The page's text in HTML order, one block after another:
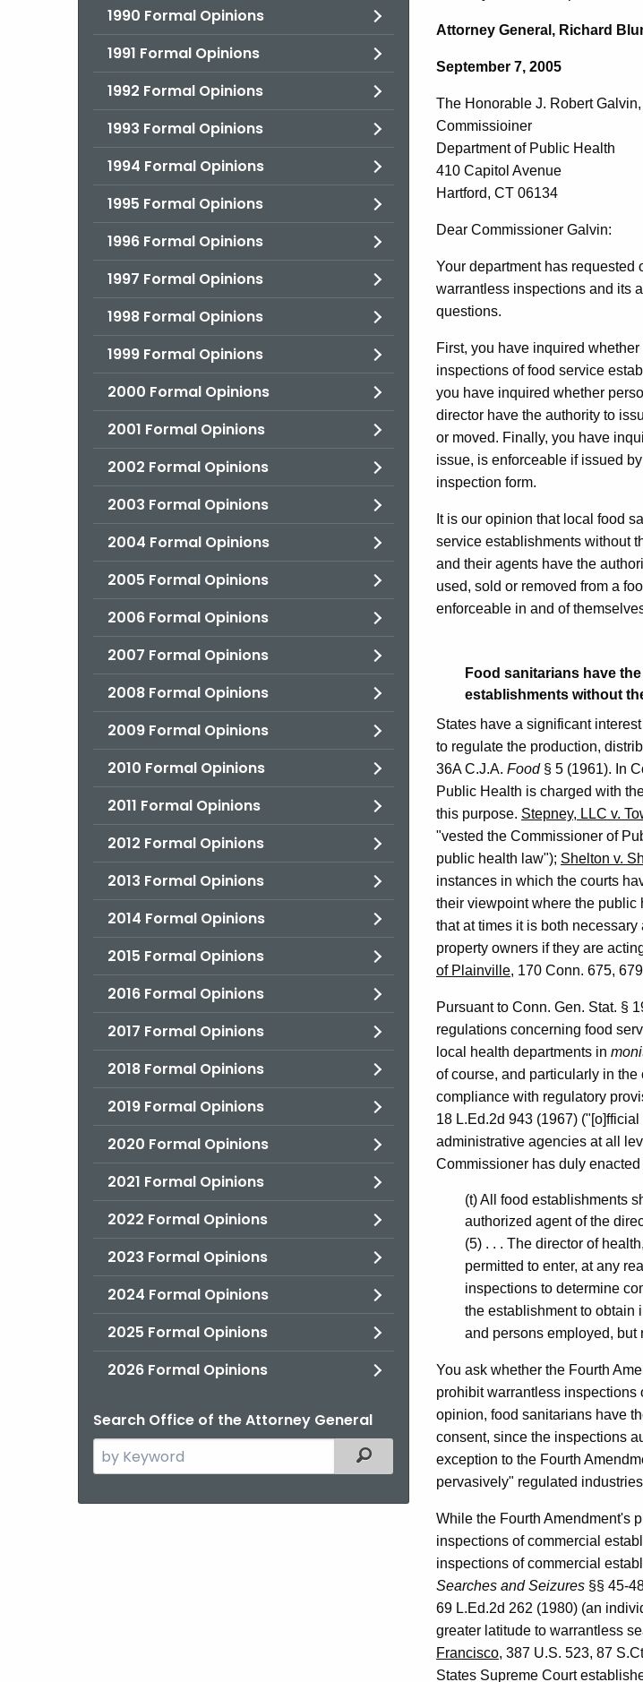
1990 Formal Opinions
1991 Formal Opinions
1992 Formal Opinions
1993 Formal Opinions
1994 Formal Opinions
1995 Formal Opinions
1996 Formal Opinions
1997 Formal Opinions
1998 Formal Opinions
1999 Formal Opinions
2000 Formal Opinions
2001 Formal Opinions
2002 Formal Opinions
2003 Formal Opinions
2004 Formal Opinions
2005 Formal Opinions
2006 Formal Opinions
2007 Formal Opinions
2008 Formal Opinions
2009 Formal Opinions
2010 Formal Opinions
2011 Formal Opinions
2012 Formal Opinions
2013 Formal Opinions
2014 Formal Opinions
2015 Formal Opinions
2016 Formal Opinions
2017 Formal Opinions
2018 Formal Opinions
2019 Formal Opinions
2020 Formal Opinions
2021 Formal Opinions
2022 Formal Opinions
2023 Formal Opinions
2024 Formal Opinions
2025 Formal Opinions
2026 Formal Opinions
Search Office of the Attorney General
Search
the
Filtered Topic Search
J.
Robert
Galvin,
M.D.,
M.P.H.,
2005-
023
Formal
Opinion,
Attorney
General
of
Attorney General, Richard
September 7, 2005
The Honorable J. Robert Galvin,
Commissioiner
Department of Public Health
410 Capitol Avenue
Hartford, CT 06134
Dear Commissioner Galvin:
Your department has requested
warrantless inspections and its
questions.
First, you have inquired
inspections of food service
you have inquired whether
director have the authority to
or moved. Finally, you have
issue, is enforceable if issued
inspection form.
It is our opinion that local food
service establishments without
and their agents have the
used, sold or removed from a
enforceable in and of
Food sanitarians have
establishments without
States have a significant
to regulate the production,
36A C.J.A. Food§ 5 (1961). In
Public Health is charged with
this purpose. Stepney, LLC v.
"vested the Commissioner of
public health law"); Shelton v.
instances in which the courts
their viewpoint where the public
that at times it is both
property owners if they are
of Plainville, 170 Conn. 675,
Pursuant to Conn. Gen. Stat. §
regulations concerning food
local health departments in
of course, and particularly in
compliance with regulatory
18 L.Ed.2d 943 (1967)
administrative agencies at all
Commissioner has duly
(t) All food establishments
authorized agent of the
(5) . . . The director of
permitted to enter, at any
inspections to determine
the establishment to obtain
and persons employed,
You ask whether the Fourth
prohibit warrantless inspections
opinion, food sanitarians have
consent, since the inspections
exception to the Fourth
pervasively" regulated
While the Fourth Amendment's
inspections of commercial
inspections of commercial
Searches and Seizures §§ 45-
69 L.Ed.2d 262 (1980) (an
greater latitude to warrantless
Francisco, 387 U.S. 523, 87
States Supreme Court